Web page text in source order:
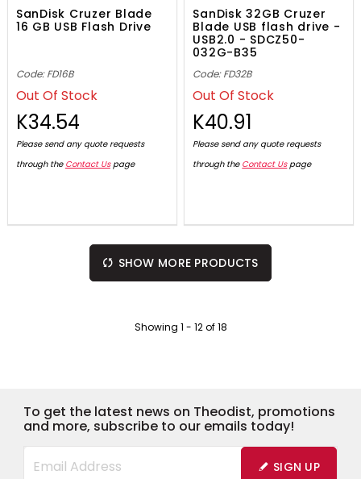
SanDisk Cruzer Blade
16 GB USB Flash Drive
Code: FD16B
Out Of Stock
K34.54
Please send any quote requests
through the Contact Uspage
SanDisk 32GB Cruzer
Blade USB flash drive -
USB2.0 - SDCZ50-
032G-B35
Code: FD32B
Out Of Stock
K40.91
Please send any quote requests
through the Contact Uspage
SHOW MORE PRODUCTS
Showing 1 - 12of18
To get the latest news on Theodist, promotions
and more, subscribe to our emails today!
SIGN UP